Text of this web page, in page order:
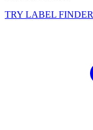
TRY LABEL FINDER